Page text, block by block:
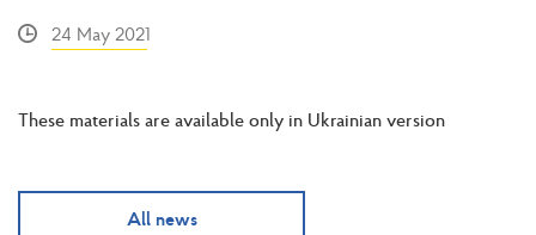
24 May 2021
These materials are available only in Ukrainian version
All news